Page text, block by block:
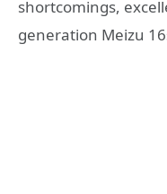
shortcomings,
generation Meizu